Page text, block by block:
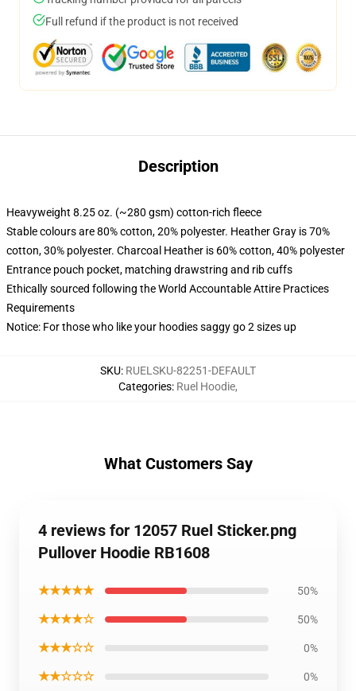
Full refund if the product is not received
Description
Heavyweight 8.25 oz. (~280 gsm) cotton-rich fleece
Stable colours are 80% cotton, 20% polyester. Heather Gray is 70%
cotton, 30% polyester. Charcoal Heather is 60% cotton, 40% polyester
Entrance pouch pocket, matching drawstring and rib cuffs
Ethically sourced following the World Accountable Attire Practices
Requirements
Notice: For those who like your hoodies saggy go 2 sizes up
SKU: RUELSKU-82251-DEFAULT
Categories: Ruel Hoodie,
What Customers Say
4 reviews for 12057 Ruel Sticker.png
Pullover Hoodie RB1608
★★★★★ 50%
★★★★☆ 50%
★★★☆☆ 0%
★★☆☆☆ 0%